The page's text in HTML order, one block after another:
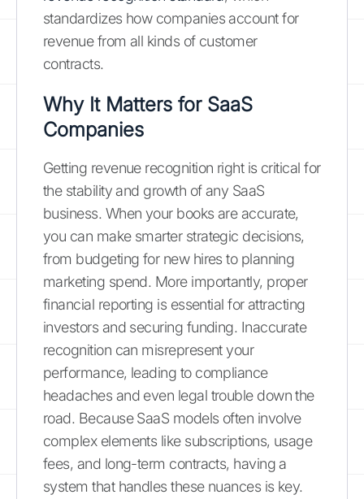
standardizes how companies account for
revenue from all kinds of customer
contracts.
Why It Matters for SaaS
Companies
Getting revenue recognition right is critical for
the stability and growth of any SaaS
business. When your books are accurate,
you can make smarter strategic decisions,
from budgeting for new hires to planning
marketing spend. More importantly, proper
financial reporting is essential for attracting
investors and securing funding. Inaccurate
recognition can misrepresent your
performance, leading to compliance
headaches and even legal trouble down the
road. Because SaaS models often involve
complex elements like subscriptions, usage
fees, and long-term contracts, having a
system that handles these nuances is key.